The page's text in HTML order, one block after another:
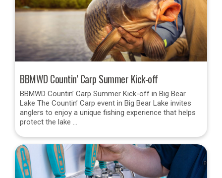
BBMWD Countin’ Carp Summer Kick-off
BBMWD Countin’ Carp Summer Kick-off in Big Bear
Lake The Countin’ Carp event in Big Bear Lake invites
anglers to enjoy a unique fishing experience that helps
protect the lake …